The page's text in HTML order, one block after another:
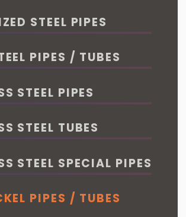
STEEL PIPES
PIPES / TUBES
STEEL PIPES
STEEL TUBES
STEEL SPECIAL PIPES
PIPES / TUBES